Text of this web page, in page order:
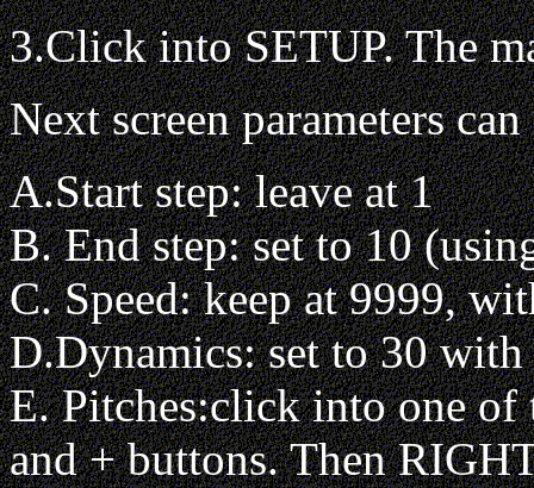
3.Click into SETUP. The
Next screen parameters
A.Start step: leave at 1
B. End step: set to 10
C. Speed: keep at 9999,
D.Dynamics: set to 30
E. Pitches:click into one of
and + buttons. Then